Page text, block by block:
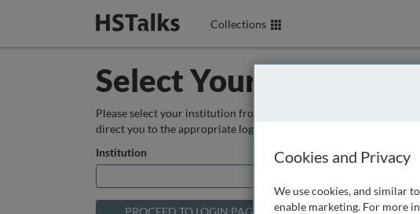
Collections
Select Your Institution
Please select your institution from the box below so that we can
direct you to the appropriate login page.
Institution
Cookies and Privacy
We use cookies, and similar
enable marketing. For more